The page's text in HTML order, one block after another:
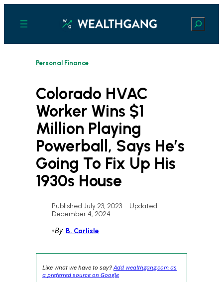
content
Search
Personal Finance
Colorado HVAC
Worker Wins $1
Million Playing
Powerball, Says He’s
Going To Fix Up His
1930s House
Published July 23, 2023 • Updated
December 4, 2024
•By B. Carlisle
Like what we have to say?Add wealthgang.com as
a preferred source on Google